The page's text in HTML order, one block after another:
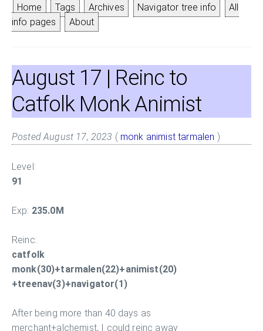
Home Tags Archives Navigator tree info
All
info pages
About
August 17 | Reinc to
Catfolk Monk Animist
Posted August 17, 2023 ( monk animist tarmalen )
Level:
91
Exp: 235.0M
Reinc:
catfolk
monk(30)+tarmalen(22)+animist(20)
+treenav(3)+navigator(1)
After being more than 40 days as
merchant+alchemist, I could reinc away